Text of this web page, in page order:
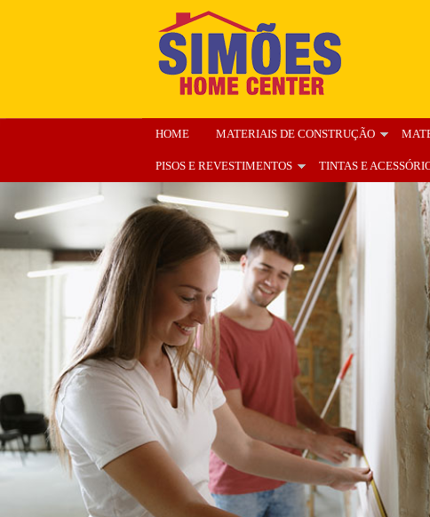
HOME MATERIAIS DE CONSTRUÇÃO
PISOS E REVESTIMENTOS TINTAS E
ENCARTE ORÇAMENTOS